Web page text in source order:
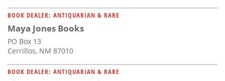
BOOK DEALER: ANTIQUARIAN & RARE
Maya Jones Books
PO Box 13
Cerrillos, NM 87010
BOOK DEALER: ANTIQUARIAN & RARE